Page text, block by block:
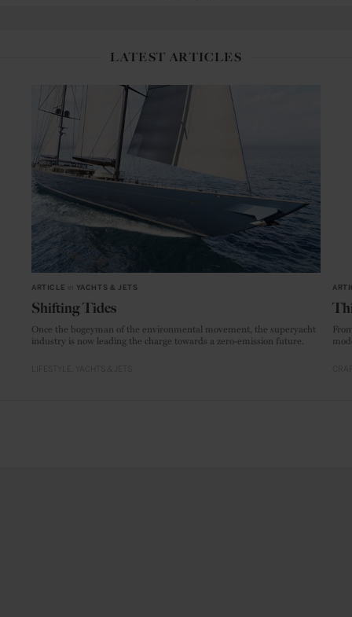
LATEST ARTICLES
ARTICLE YACHTS & JETS
Shifting Tides
Once the bogeyman of the environmental movement, the superyacht
industry is now leading the charge towards a zero-emission future.